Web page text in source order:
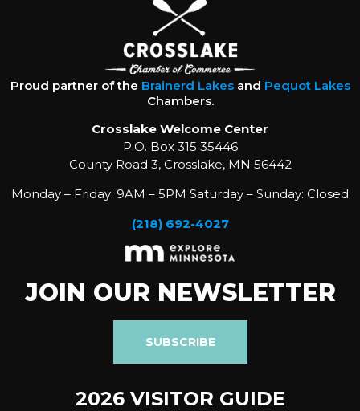
Proud partner of the Brainerd Lakesand Pequot Lakes
Chambers.
Crosslake Welcome Center
P.O. Box 315 35446
County Road 3, Crosslake, MN 56442
Monday – Friday: 9AM – 5PM Saturday – Sunday: Closed
(218) 692-4027
JOIN OUR NEWSLETTER
SUBSCRIBE
2026 VISITOR GUIDE